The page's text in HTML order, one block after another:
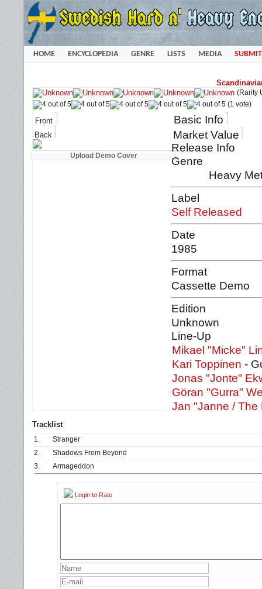
HOME ENCYCLOPEDIA GENRE LISTS MEDIA SUBMIT
(Rarity
(1 vote)
Front
Back
Basic Info
Market Value
Release Info
Genre
Heavy
Label
Self Released
Date
1985
Format
Cassette Demo
Edition
Unknown
Line-Up
Mikael "Micke"
Kari Toppinen -
Jonas "Jonte"
Göran "Gurra"
Jan "Janne / The
Tracklist
1.
Stranger
2.
Shadows From Beyond
3.
Armageddon
Login to Rate